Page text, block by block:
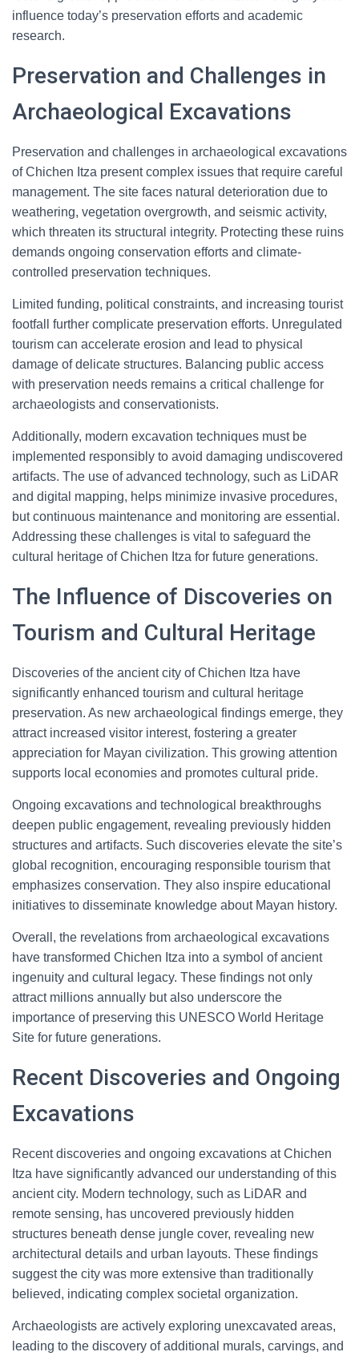
influence today’s preservation efforts and academic
research.
Preservation and Challenges in
Archaeological Excavations
Preservation and challenges in archaeological excavations
of Chichen Itza present complex issues that require careful
management. The site faces natural deterioration due to
weathering, vegetation overgrowth, and seismic activity,
which threaten its structural integrity. Protecting these ruins
demands ongoing conservation efforts and climate-
controlled preservation techniques.
Limited funding, political constraints, and increasing tourist
footfall further complicate preservation efforts. Unregulated
tourism can accelerate erosion and lead to physical
damage of delicate structures. Balancing public access
with preservation needs remains a critical challenge for
archaeologists and conservationists.
Additionally, modern excavation techniques must be
implemented responsibly to avoid damaging undiscovered
artifacts. The use of advanced technology, such as LiDAR
and digital mapping, helps minimize invasive procedures,
but continuous maintenance and monitoring are essential.
Addressing these challenges is vital to safeguard the
cultural heritage of Chichen Itza for future generations.
The Influence of Discoveries on
Tourism and Cultural Heritage
Discoveries of the ancient city of Chichen Itza have
significantly enhanced tourism and cultural heritage
preservation. As new archaeological findings emerge, they
attract increased visitor interest, fostering a greater
appreciation for Mayan civilization. This growing attention
supports local economies and promotes cultural pride.
Ongoing excavations and technological breakthroughs
deepen public engagement, revealing previously hidden
structures and artifacts. Such discoveries elevate the site’s
global recognition, encouraging responsible tourism that
emphasizes conservation. They also inspire educational
initiatives to disseminate knowledge about Mayan history.
Overall, the revelations from archaeological excavations
have transformed Chichen Itza into a symbol of ancient
ingenuity and cultural legacy. These findings not only
attract millions annually but also underscore the
importance of preserving this UNESCO World Heritage
Site for future generations.
Recent Discoveries and Ongoing
Excavations
Recent discoveries and ongoing excavations at Chichen
Itza have significantly advanced our understanding of this
ancient city. Modern technology, such as LiDAR and
remote sensing, has uncovered previously hidden
structures beneath dense jungle cover, revealing new
architectural details and urban layouts. These findings
suggest the city was more extensive than traditionally
believed, indicating complex societal organization.
Archaeologists are actively exploring unexcavated areas,
leading to the discovery of additional murals, carvings, and